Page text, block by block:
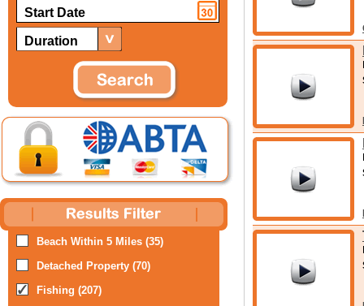
Duration
Beach Within 5 Miles (35)
Detached Property (70)
Fishing (207)